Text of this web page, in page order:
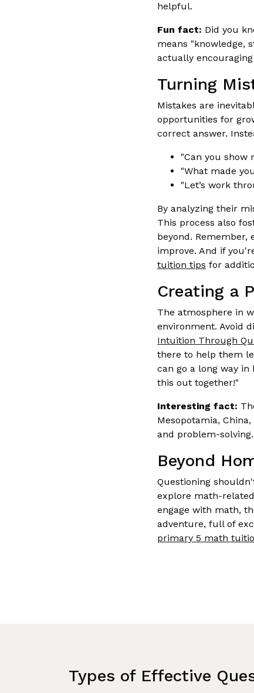
helpful.
Fun fact: Did you
means "knowledge,
actually
Turning
Mistakes are
opportunities for
correct answer.
"Can you show
"What made
"Let’s work
By analyzing their
This process also
beyond. Remember,
improve. And if
tuition tips for
Creating a
The atmosphere in
environment. Avoid
Intuition Through
there to help them
can go a long way
this out together!"
Interesting fact:
Mesopotamia,
and problem-solving.
Beyond
Questioning
explore math-
engage with math,
adventure, full of
primary 5 math
Types of Effective